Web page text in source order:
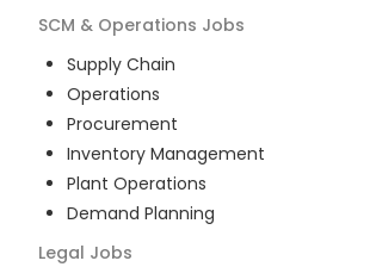
SCM & Operations Jobs
Supply Chain
Operations
Procurement
Inventory Management
Plant Operations
Demand Planning
Legal Jobs